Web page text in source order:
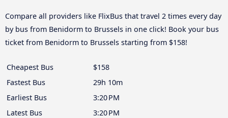
Compare all providers like FlixBus that travel 2 times every day
by bus from Benidorm to Brussels in one click! Book your bus
ticket from Benidorm to Brussels starting from $158!
Cheapest Bus
$158
Fastest Bus
29h 10m
Earliest Bus
3:20 PM
Latest Bus
3:20 PM